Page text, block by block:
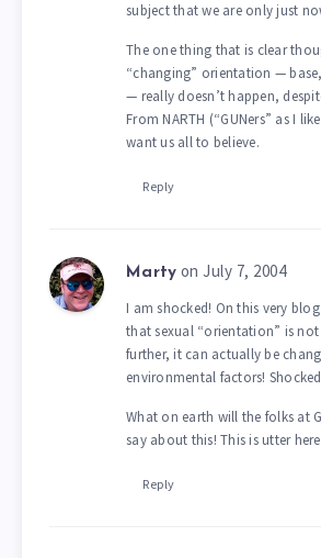
subject that we are only just
The one thing that is clear
“changing” orientation —
— really doesn’t happen,
From NARTH (“GUNers” as I
want us all to believe.
Reply
Marty on July 7, 2004
I am shocked! On this very
that sexual “orientation” is
further, it can actually be
environmental factors!
What on earth will the folks at
say about this! This is utter
Reply